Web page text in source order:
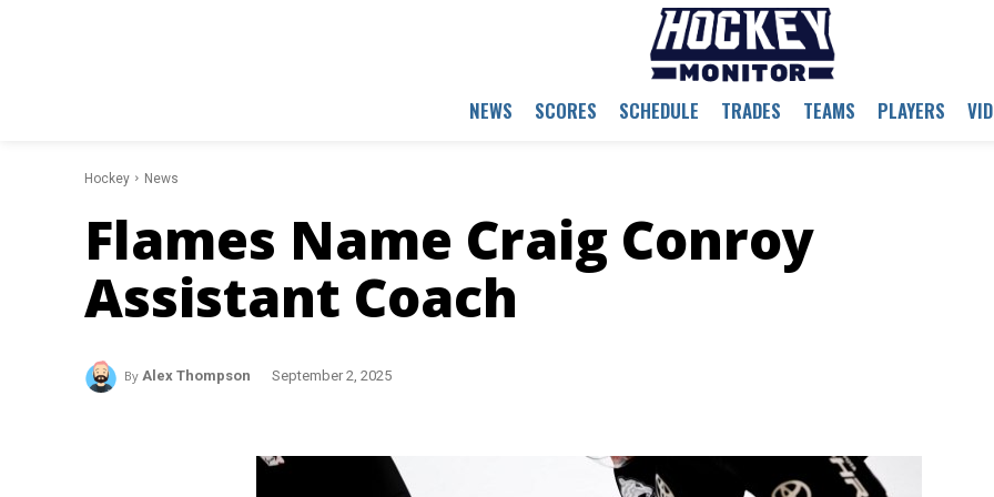
NEWS SCORES SCHEDULE TRADES TEAMS PLAYERS
Hockey News
Flames Name Craig Conroy
Assistant Coach
By Alex Thompson September 2, 2025